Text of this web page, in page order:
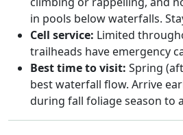
in pools below waterfalls.
Cell service: Limited
trailheads have emergency
Best time to visit: Spring
best waterfall flow. Arrive
during fall foliage season to